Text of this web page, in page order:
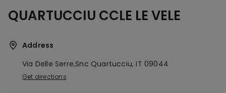
QUARTUCCIU CCLE LE VELE
Address
Via Delle Serre,snc Quartucciu, IT09044
Get directions